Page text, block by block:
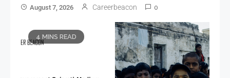
August 7, 2026 Careerbeacon 0
4 MINS READ